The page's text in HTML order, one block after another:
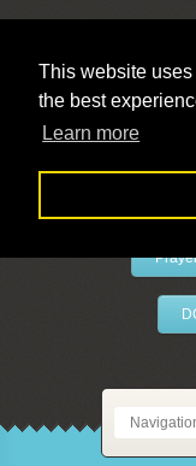
This website
the best
Learn more